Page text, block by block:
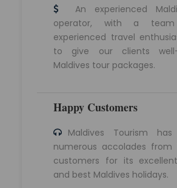
An experienced
operator, with a
experienced travel
to give our clients well-
Maldives tour packages.
Happy Customers
Maldives Tourism has
numerous accolades from
customers for its
and best Maldives holidays.